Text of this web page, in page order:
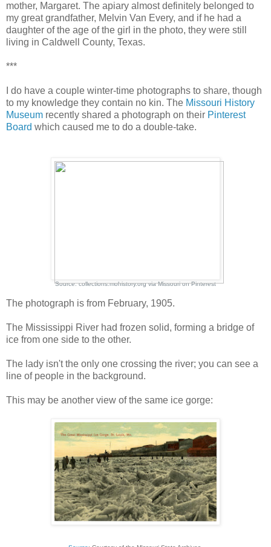
mother, Margaret. The apiary almost definitely belonged to
my great grandfather, Melvin Van Every, and if he had a
daughter of the age of the girl in the photo, they were still
living in Caldwell County, Texas.
***
I do have a couple winter-time photographs to share, though
to my knowledge they contain no kin. The Missouri History
Museum recently shared a photograph on their Pinterest
Board which caused me to do a double-take.
Source:collections.mohistory.orgviaMissourionPinterest
The photograph is from February, 1905.
The Mississippi River had frozen solid, forming a bridge of
ice from one side to the other.
The lady isn't the only one crossing the river; you can see a
line of people in the background.
This may be another view of the same ice gorge: